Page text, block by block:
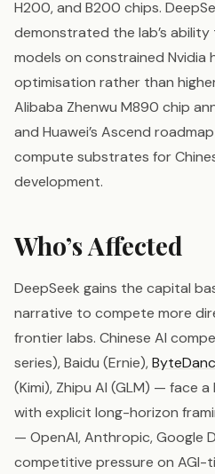
H200, and B200 chips.
demonstrated the lab’s
models on constrained Nvidia
optimisation rather than
Alibaba Zhenwu M890 chip
and Huawei’s Ascend
compute substrates for
development.
Who’s Affected
DeepSeek gains the capital
narrative to compete more
frontier labs. Chinese AI
series), Baidu (Ernie),
(Kimi), Zhipu AI (GLM) — face
with explicit long-horizon
— OpenAI, Anthropic, Google
competitive pressure on AGI-